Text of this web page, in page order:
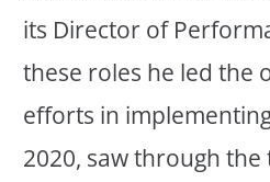
its Director of
these roles he led the
efforts in
2020, saw through